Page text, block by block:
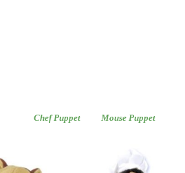
Chef Puppet Mouse Puppet